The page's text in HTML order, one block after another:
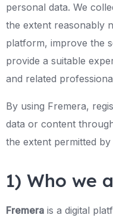
personal data. We
the extent reasonably
platform, improve the
provide a suitable
and related
By using Fremera,
data or content
the extent permitted
1) Who we
Fremera is a digital